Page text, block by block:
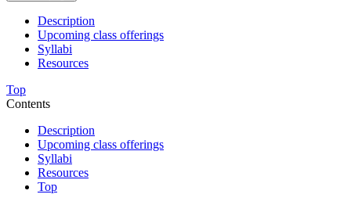
Description
Upcoming class offerings
Syllabi
Resources
Top
Contents
Description
Upcoming class offerings
Syllabi
Resources
Top